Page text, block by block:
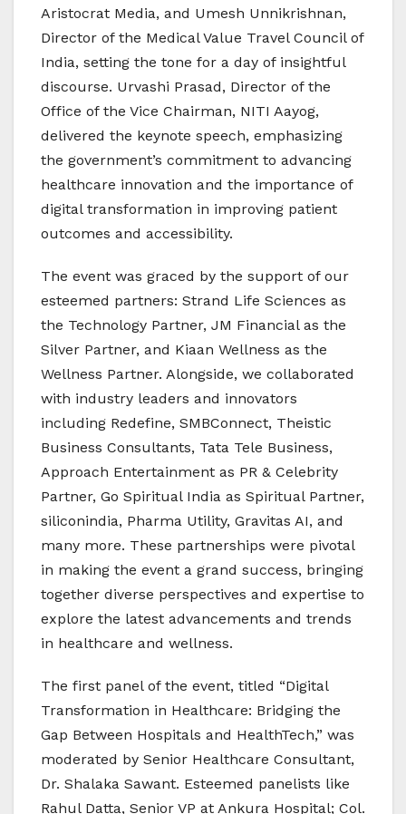
Aristocrat Media, and Umesh Unnikrishnan,
Director of the Medical Value Travel Council of
India, setting the tone for a day of insightful
discourse. Urvashi Prasad, Director of the
Office of the Vice Chairman, NITI Aayog,
delivered the keynote speech, emphasizing
the government’s commitment to advancing
healthcare innovation and the importance of
digital transformation in improving patient
outcomes and accessibility.
The event was graced by the support of our
esteemed partners: Strand Life Sciences as
the Technology Partner, JM Financial as the
Silver Partner, and Kiaan Wellness as the
Wellness Partner. Alongside, we collaborated
with industry leaders and innovators
including Redefine, SMBConnect, Theistic
Business Consultants, Tata Tele Business,
Approach Entertainment as PR & Celebrity
Partner, Go Spiritual India as Spiritual Partner,
siliconindia, Pharma Utility, Gravitas AI, and
many more. These partnerships were pivotal
in making the event a grand success, bringing
together diverse perspectives and expertise to
explore the latest advancements and trends
in healthcare and wellness.
The first panel of the event, titled “Digital
Transformation in Healthcare: Bridging the
Gap Between Hospitals and HealthTech,” was
moderated by Senior Healthcare Consultant,
Dr. Shalaka Sawant. Esteemed panelists like
Rahul Datta, Senior VP at Ankura Hospital; Col.